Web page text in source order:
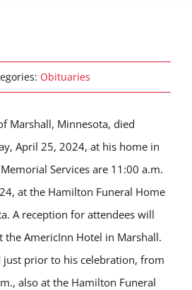
Obituaries
Marshall, Minnesota, died
April 25, 2024, at his home in
Services are 11:00 a.m.
at the Hamilton Funeral Home
A reception for attendees will
AmericInn Hotel in Marshall.
prior to his celebration, from
also at the Hamilton Funeral